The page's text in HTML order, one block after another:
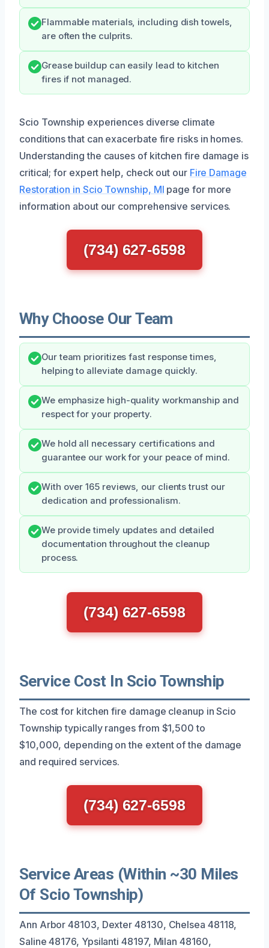
Flammable materials, including dish towels,
are often the culprits.
Grease buildup can easily lead to kitchen
fires if not managed.
Scio Township experiences diverse climate
conditions that can exacerbate fire risks in homes.
Understanding the causes of kitchen fire damage is
critical; for expert help, check out our Fire Damage
Restoration in Scio Township, MI page for more
information about our comprehensive services.
(734) 627-6598
Why Choose Our Team
Our team prioritizes fast response times,
helping to alleviate damage quickly.
We emphasize high-quality workmanship and
respect for your property.
We hold all necessary certifications and
guarantee our work for your peace of mind.
With over 165 reviews, our clients trust our
dedication and professionalism.
We provide timely updates and detailed
documentation throughout the cleanup
process.
(734) 627-6598
Service Cost In Scio Township
The cost for kitchen fire damage cleanup in Scio
Township typically ranges from $1,500 to
$10,000, depending on the extent of the damage
and required services.
(734) 627-6598
Service Areas (Within ~30 Miles
Of Scio Township)
Ann Arbor 48103, Dexter 48130, Chelsea 48118,
Saline 48176, Ypsilanti 48197, Milan 48160,